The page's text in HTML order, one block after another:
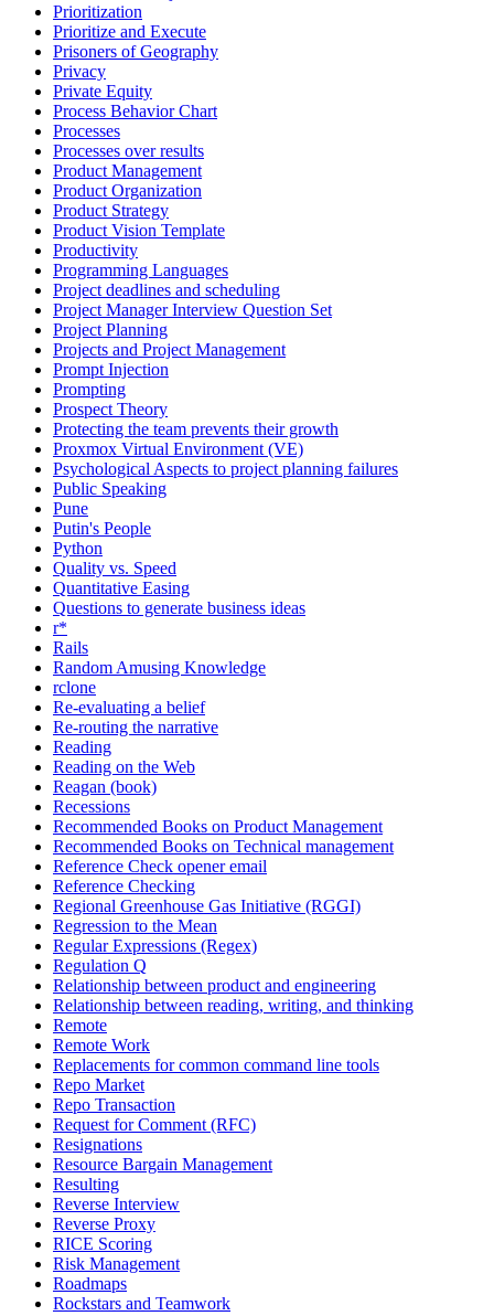
Prioritization
Prioritize and Execute
Prisoners of Geography
Privacy
Private Equity
Process Behavior Chart
Processes
Processes over results
Product Management
Product Organization
Product Strategy
Product Vision Template
Productivity
Programming Languages
Project deadlines and scheduling
Project Manager Interview Question Set
Project Planning
Projects and Project Management
Prompt Injection
Prompting
Prospect Theory
Protecting the team prevents their growth
Proxmox Virtual Environment (VE)
Psychological Aspects to project planning failures
Public Speaking
Pune
Putin's People
Python
Quality vs. Speed
Quantitative Easing
Questions to generate business ideas
r*
Rails
Random Amusing Knowledge
rclone
Re-evaluating a belief
Re-routing the narrative
Reading
Reading on the Web
Reagan (book)
Recessions
Recommended Books on Product Management
Recommended Books on Technical management
Reference Check opener email
Reference Checking
Regional Greenhouse Gas Initiative (RGGI)
Regression to the Mean
Regular Expressions (Regex)
Regulation Q
Relationship between product and engineering
Relationship between reading, writing, and thinking
Remote
Remote Work
Replacements for common command line tools
Repo Market
Repo Transaction
Request for Comment (RFC)
Resignations
Resource Bargain Management
Resulting
Reverse Interview
Reverse Proxy
RICE Scoring
Risk Management
Roadmaps
Rockstars and Teamwork